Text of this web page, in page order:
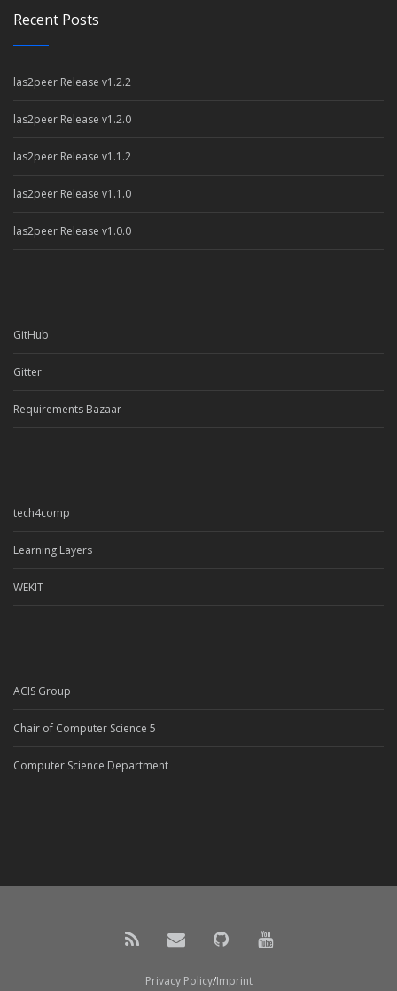
Recent Posts
las2peer Release v1.2.2
las2peer Release v1.2.0
las2peer Release v1.1.2
las2peer Release v1.1.0
las2peer Release v1.0.0
GitHub
Gitter
Requirements Bazaar
tech4comp
Learning Layers
WEKIT
ACIS Group
Chair of Computer Science 5
Computer Science Department
Privacy Policy Imprint